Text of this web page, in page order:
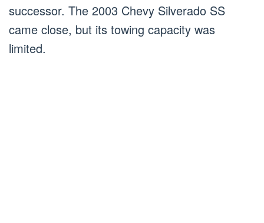
successor. The 2003 Chevy Silverado SS
came close, but its towing capacity was
limited.